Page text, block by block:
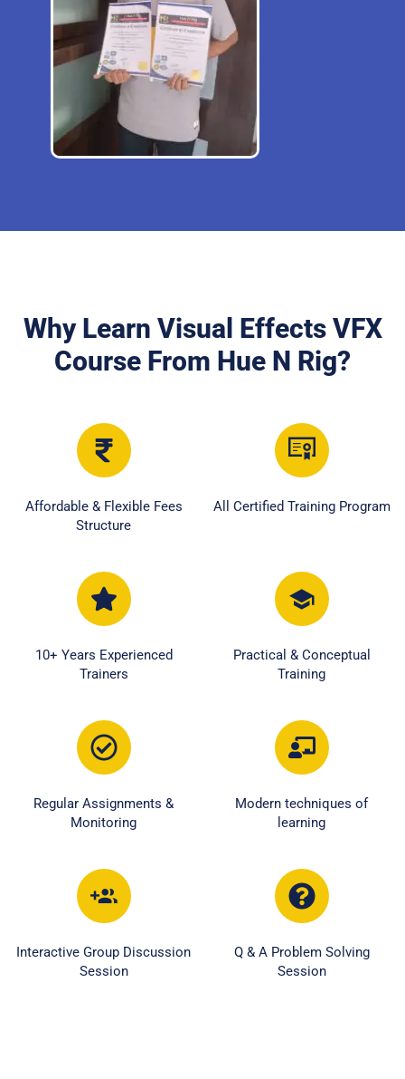
Why Learn Visual Effects VFX
Course From Hue N Rig?
Affordable & Flexible Fees
Structure
All Certified Training Program
10+ Years Experienced
Trainers
Practical & Conceptual
Training
Regular Assignments &
Monitoring
Modern techniques of
learning
Interactive Group Discussion
Session
Q & A Problem Solving
Session